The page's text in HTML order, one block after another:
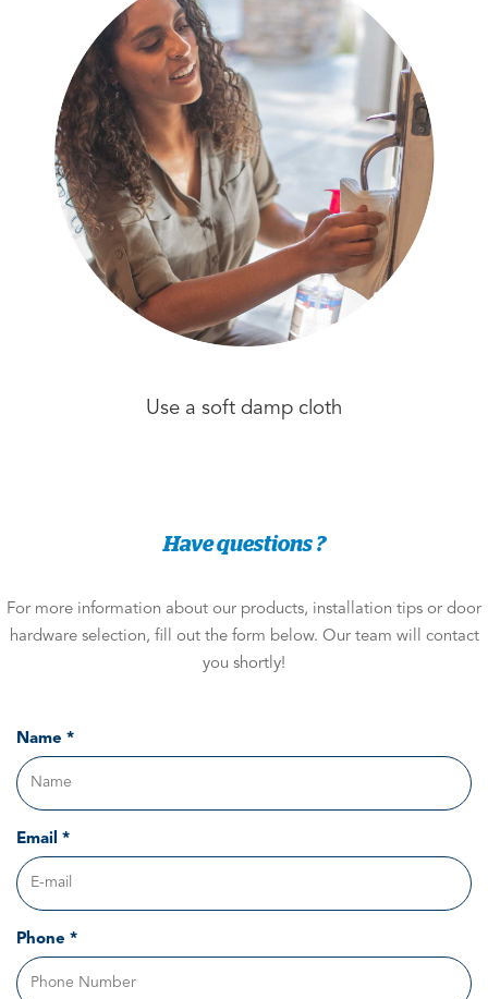
Use a soft damp cloth
Have questions ?
For more information about our products, installation tips or door
hardware selection, fill out the form below. Our team will contact
you shortly!
Name *
Email *
Phone *